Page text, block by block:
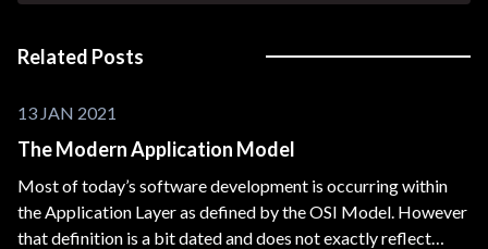
Related Posts
13 JAN 2021
The Modern Application Model
Most of today’s software development is occurring within
the Application Layer as defined by the OSI Model. However
that definition is a bit dated and does not exactly reflect